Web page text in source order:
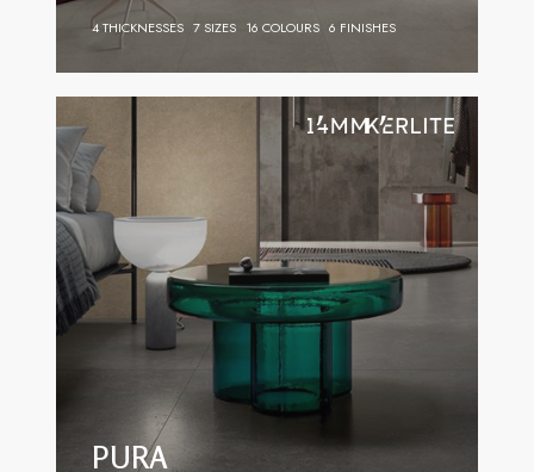
4 THICKNESSES 7 SIZES 16 COLOURS 6 FINISHES
PURA